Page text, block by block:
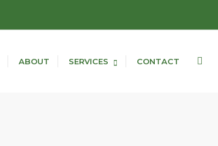
ABOUT SERVICES CONTACT